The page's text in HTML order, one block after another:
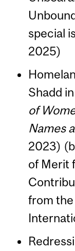
special
2025)
Shadd
of
Names
2023)
of Merit
from